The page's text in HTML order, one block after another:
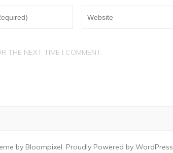
THE NEXT TIME I COMMENT.
by Bloompixel. Proudly Powered by WordPress